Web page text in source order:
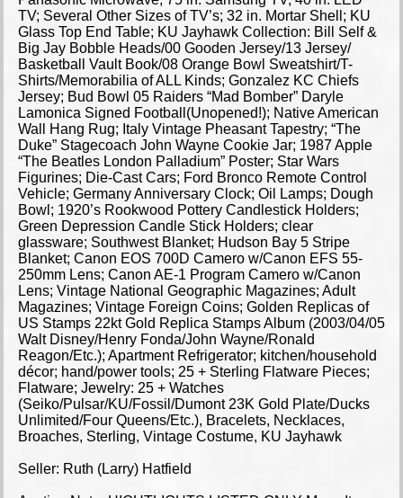
TV; Several Other Sizes of TV’s; 32 in. Mortar Shell; KU
Glass Top End Table; KU Jayhawk Collection: Bill Self &
Big Jay Bobble Heads/00 Gooden Jersey/13 Jersey/
Basketball Vault Book/08 Orange Bowl Sweatshirt/T-
Shirts/Memorabilia of ALL Kinds; Gonzalez KC Chiefs
Jersey; Bud Bowl 05 Raiders “Mad Bomber” Daryle
Lamonica Signed Football(Unopened!); Native American
Wall Hang Rug; Italy Vintage Pheasant Tapestry; “The
Duke” Stagecoach John Wayne Cookie Jar; 1987 Apple
“The Beatles London Palladium” Poster; Star Wars
Figurines; Die-Cast Cars; Ford Bronco Remote Control
Vehicle; Germany Anniversary Clock; Oil Lamps; Dough
Bowl; 1920’s Rookwood Pottery Candlestick Holders;
Green Depression Candle Stick Holders; clear
glassware; Southwest Blanket; Hudson Bay 5 Stripe
Blanket; Canon EOS 700D Camero w/Canon EFS 55-
250mm Lens; Canon AE-1 Program Camero w/Canon
Lens; Vintage National Geographic Magazines; Adult
Magazines; Vintage Foreign Coins; Golden Replicas of
US Stamps 22kt Gold Replica Stamps Album (2003/04/05
Walt Disney/Henry Fonda/John Wayne/Ronald
Reagon/Etc.); Apartment Refrigerator; kitchen/household
décor; hand/power tools; 25 + Sterling Flatware Pieces;
Flatware; Jewelry: 25 + Watches
(Seiko/Pulsar/KU/Fossil/Dumont 23K Gold Plate/Ducks
Unlimited/Four Queens/Etc.), Bracelets, Necklaces,
Broaches, Sterling, Vintage Costume, KU Jayhawk
Seller: Ruth (Larry) Hatfield